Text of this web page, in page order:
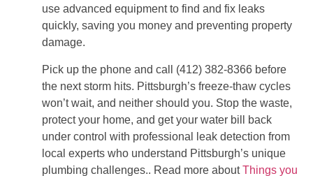
use advanced equipment to find and fix leaks
quickly, saving you money and preventing property
damage.
Pick up the phone and call (412) 382-8366 before
the next storm hits. Pittsburgh’s freeze-thaw cycles
won’t wait, and neither should you. Stop the waste,
protect your home, and get your water bill back
under control with professional leak detection from
local experts who understand Pittsburgh’s unique
plumbing challenges.. Read more aboutThings you